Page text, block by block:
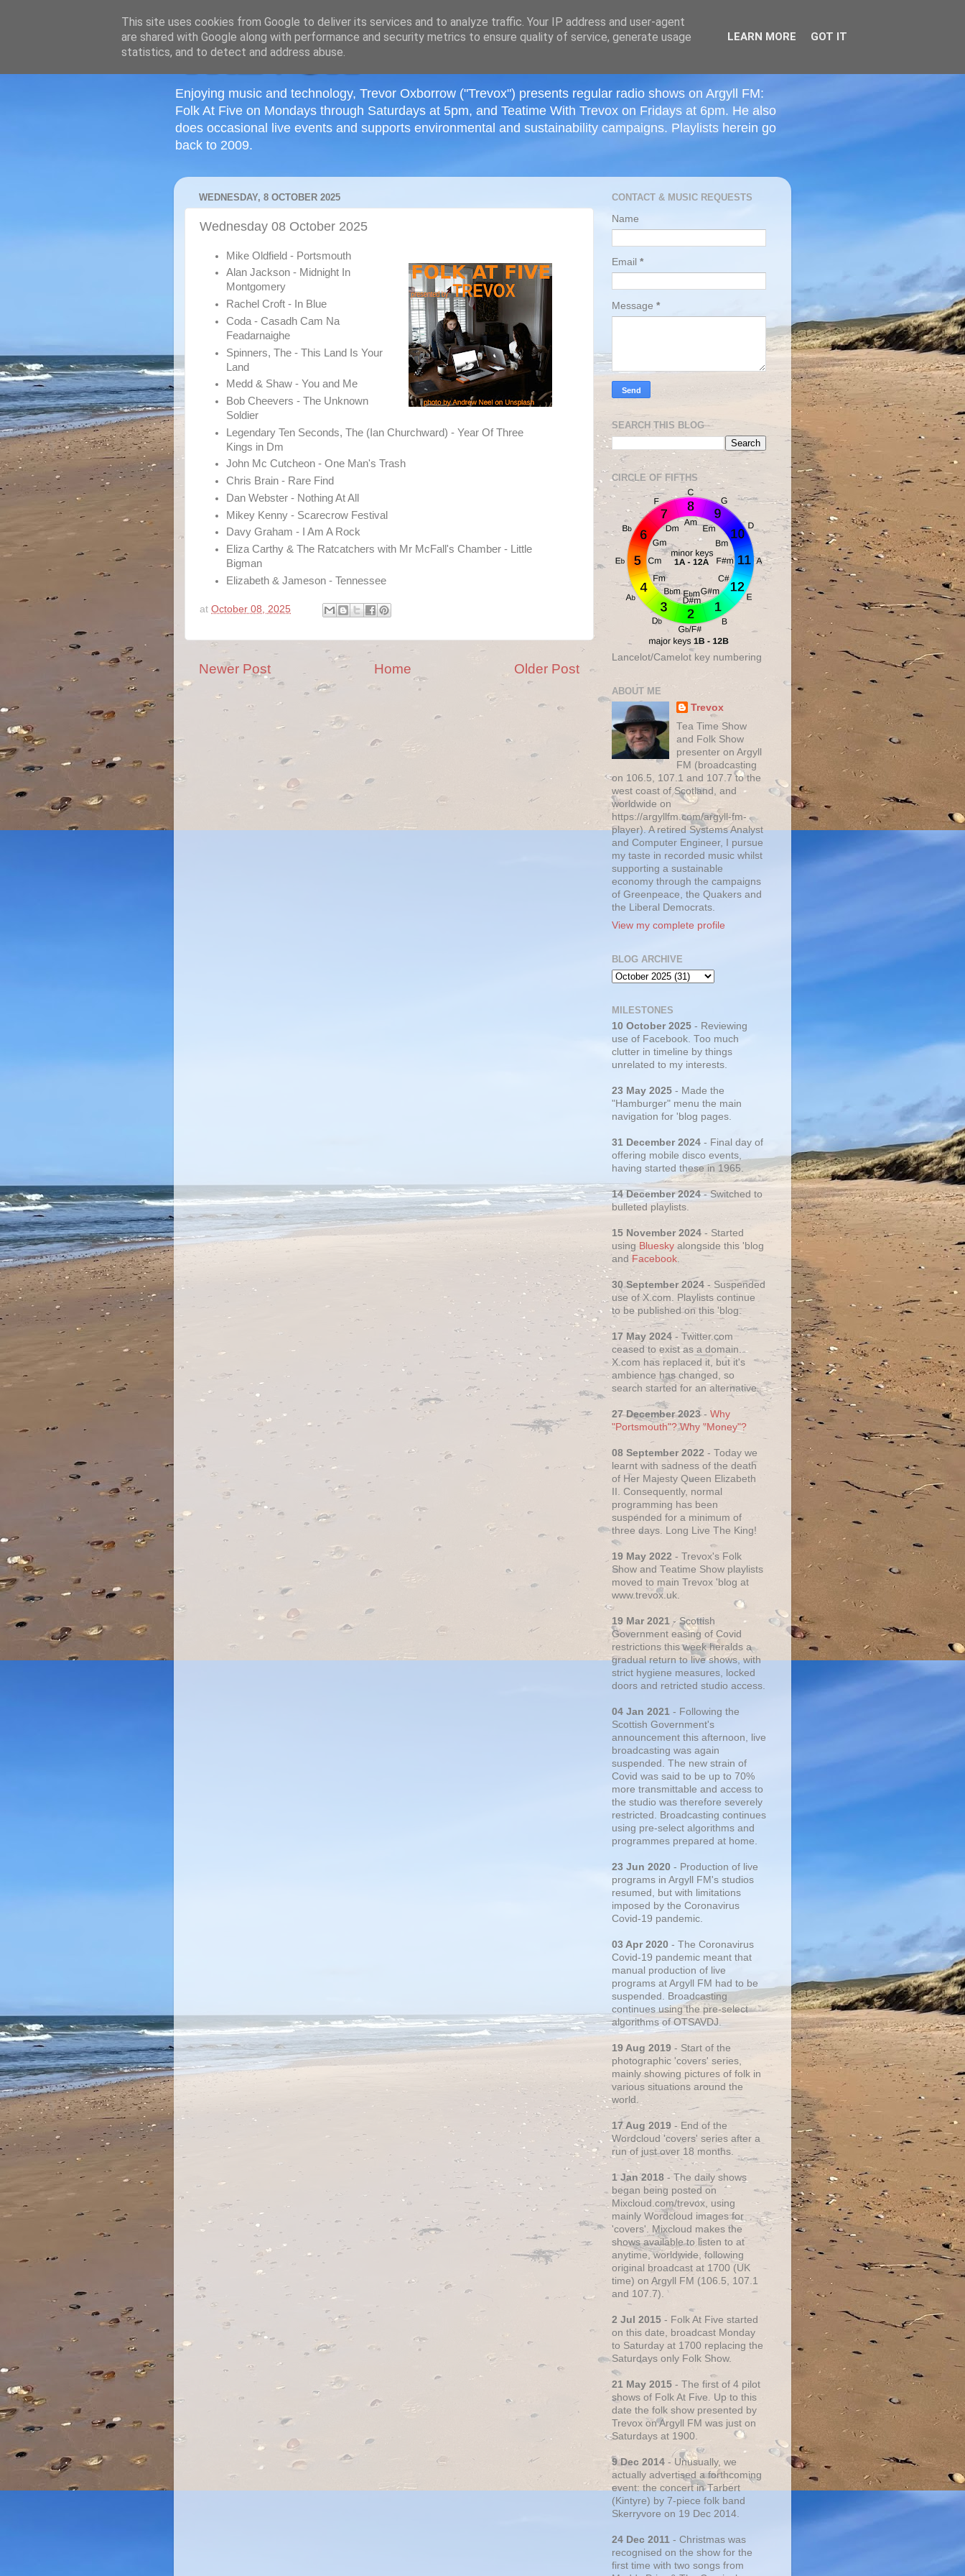
Enjoying music and technology, Trevor Oxborrow ("Trevox") presents regular radio shows on Argyll FM:
Folk At Five on Mondays through Saturdays at 5pm, and Teatime With Trevox on Fridays at 6pm. He also
does occasional live events and supports environmental and sustainability campaigns. Playlists herein go
back to 2009.
WEDNESDAY, 8 OCTOBER 2025
Wednesday 08 October 2025
Mike Oldfield - Portsmouth
Alan Jackson - Midnight In
Montgomery
Rachel Croft - In Blue
Coda - Casadh Cam Na
Feadarnaighe
Spinners, The - This Land Is Your
Land
Medd & Shaw - You and Me
Bob Cheevers - The Unknown
Soldier
Legendary Ten Seconds, The (Ian Churchward) - Year Of Three
Kings in Dm
John Mc Cutcheon - One Man's Trash
Chris Brain - Rare Find
Dan Webster - Nothing At All
Mikey Kenny - Scarecrow Festival
Davy Graham - I Am A Rock
Eliza Carthy & The Ratcatchers with Mr McFall's Chamber - Little
Bigman
Elizabeth & Jameson - Tennessee
at October 08, 2025
Newer Post Older Post
Home
CONTACT & MUSIC REQUESTS
Name
Email *
Message *
SEARCH THIS BLOG
CIRCLE OF FIFTHS
Lancelot/Camelot key numbering
ABOUT ME
Trevox
Tea Time Show
and Folk Show
presenter on Argyll
FM (broadcasting
on 106.5, 107.1 and 107.7 to the
west coast of Scotland, and
worldwide on
https://argyllfm.com/argyll-fm-
player). A retired Systems Analyst
and Computer Engineer, I pursue
my taste in recorded music whilst
supporting a sustainable
economy through the campaigns
of Greenpeace, the Quakers and
the Liberal Democrats.
View my complete profile
BLOG ARCHIVE
MILESTONES
10 October 2025 - Reviewing
use of Facebook. Too much
clutter in timeline by things
unrelated to my interests.
23 May 2025 - Made the
"Hamburger" menu the main
navigation for 'blog pages.
31 December 2024 - Final day of
offering mobile disco events,
having started these in 1965.
14 December 2024- Switched to
bulleted playlists.
15 November 2024 - Started
using Bluesky alongside this 'blog
and Facebook.
30 September 2024- Suspended
use of X.com. Playlists continue
to be published on this 'blog.
17 May 2024 - Twitter.com
ceased to exist as a domain.
X.com has replaced it, but it's
ambience has changed, so
search started for an alternative.
27 December 2023- Why
"Portsmouth"? Why "Money"?
08 September 2022 - Today we
learnt with sadness of the death
of Her Majesty Queen Elizabeth
II. Consequently, normal
programming has been
suspended for a minimum of
three days. Long Live The King!
19 May 2022 - Trevox's Folk
Show and Teatime Show playlists
moved to main Trevox 'blog at
www.trevox.uk.
19 Mar 2021 - Scottish
Government easing of Covid
restrictions this week heralds a
gradual return to live shows, with
strict hygiene measures, locked
doors and retricted studio access.
04 Jan 2021 - Following the
Scottish Government's
announcement this afternoon, live
broadcasting was again
suspended. The new strain of
Covid was said to be up to 70%
more transmittable and access to
the studio was therefore severely
restricted. Broadcasting continues
using pre-select algorithms and
programmes prepared at home.
23 Jun 2020 - Production of live
programs in Argyll FM's studios
resumed, but with limitations
imposed by the Coronavirus
Covid-19 pandemic.
03 Apr 2020 - The Coronavirus
Covid-19 pandemic meant that
manual production of live
programs at Argyll FM had to be
suspended. Broadcasting
continues using the pre-select
algorithms of OTSAVDJ.
19 Aug 2019 - Start of the
photographic 'covers' series,
mainly showing pictures of folk in
various situations around the
world.
17 Aug 2019 - End of the
Wordcloud 'covers' series after a
run of just over 18 months.
1 Jan 2018 - The daily shows
began being posted on
Mixcloud.com/trevox, using
mainly Wordcloud images for
'covers'. Mixcloud makes the
shows available to listen to at
anytime, worldwide, following
original broadcast at 1700 (UK
time) on Argyll FM (106.5, 107.1
and 107.7).
2 Jul 2015 - Folk At Five started
on this date, broadcast Monday
to Saturday at 1700 replacing the
Saturdays only Folk Show.
21 May 2015 - The first of 4 pilot
shows of Folk At Five. Up to this
date the folk show presented by
Trevox on Argyll FM was just on
Saturdays at 1900.
9 Dec 2014 - Unusually, we
actually advertised a forthcoming
event: the concert in Tarbert
(Kintyre) by 7-piece folk band
Skerryvore on 19 Dec 2014.
24 Dec 2011 - Christmas was
recognised on the show for the
first time with two songs from
≡
This site uses cookies from Google to deliver its services and to analyze traffic. Your IP address and user-agent
are shared with Google along with performance and security metrics to ensure quality of service, generate usage
statistics, and to detect and address abuse.
LEARN MORE GOT IT